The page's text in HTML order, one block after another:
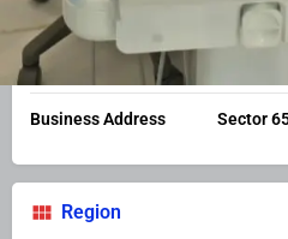
Business Facts
Constitution
Business Address Sector
Region